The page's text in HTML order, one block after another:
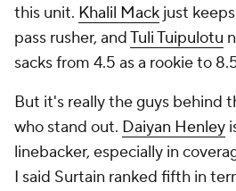
this unit. Khalil Mack just
pass rusher, andTuli Tuipulotu
sacks from 4.5 as a rookie to
But it's really the guys behind
who stand out. Daiyan Henley
linebacker, especially in
I said Surtain ranked fifth in